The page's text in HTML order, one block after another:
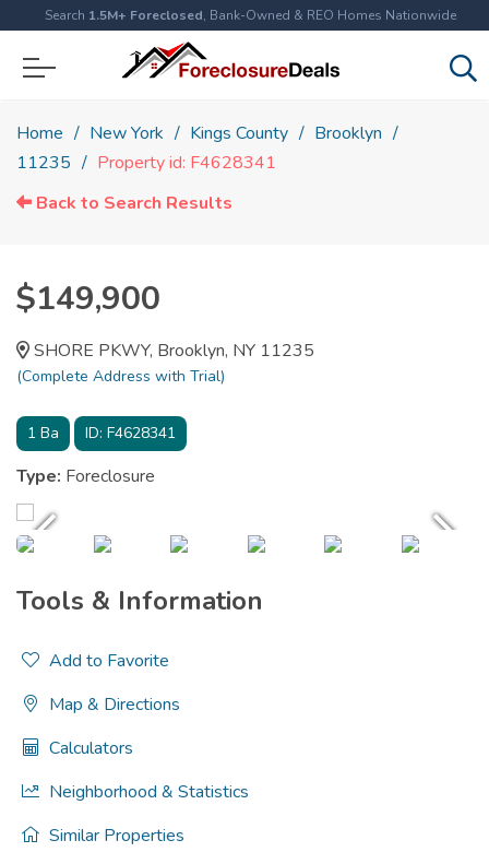
Search 1.5M+ Foreclosed, Bank-Owned & REO Homes Nationwide
Home New York Kings County
Brooklyn
11235
Property id: F4628341
Back to Search Results
$149,900
SHORE PKWY, Brooklyn, NY 11235
(Complete Address with Trial)
1 Ba ID: F4628341
Type: Foreclosure
Tools & Information
Add to Favorite
Map & Directions
Calculators
Neighborhood & Statistics
Similar Properties